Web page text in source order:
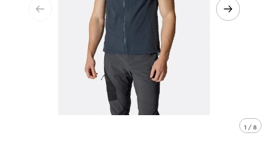
1 / 8